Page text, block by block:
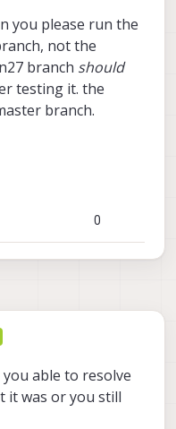
you please run the
not the
branch should
testing it. the
branch.
0
you able to resolve
it was or you still